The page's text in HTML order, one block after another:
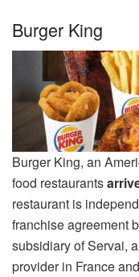
Burger King
Burger King, an
food restaurants
restaurant is
franchise agreement
subsidiary of Servai,
provider in France